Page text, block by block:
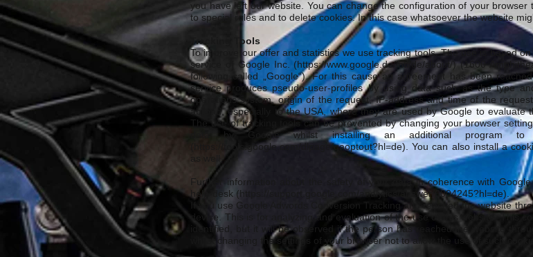
you have left our website. You can change the configuration of your browser
to special rules and to delete cookies. In this case whatsoever the website
Tracking Tools
To improve our offer and statistics we use tracking tools. The use is based
service of Google Inc. (https://www.google.de/intl/de/about/)(1600
following called „Google“). For this cause an agreement has been
service produces pseudo-user-profiles by using data such as the type
operations system, origin of the request, IP-address and time of the
abroad, especially to the USA, where they are used by Google to
The use of tracking tools can be prevented by changing your browser
data by Google whilst installing an additional
https://tools.google.com/dlpage/gaoptout?hl=de).
You can also install a
as well.
Further information about the safety of your data in coherence with
help-desk (https://support.google.com/analytics/answer/6004245?hl=de).
If you use Google Adwords Conversion Tracking and reached the website
devise. This is for analyzing and evaluation of the use of this website. This
identified, but it will be observed if the person has reached the website
whilst changing the settings of your browser not to allow the use of such